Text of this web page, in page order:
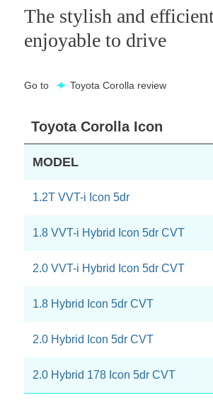
The stylish and
enjoyable to drive
Go to Toyota Corolla review
Toyota Corolla Icon
MODEL
1.2T VVT-i Icon 5dr
1.8 VVT-i Hybrid Icon 5dr CVT
2.0 VVT-i Hybrid Icon 5dr CVT
1.8 Hybrid Icon 5dr CVT
2.0 Hybrid Icon 5dr CVT
2.0 Hybrid 178 Icon 5dr CVT